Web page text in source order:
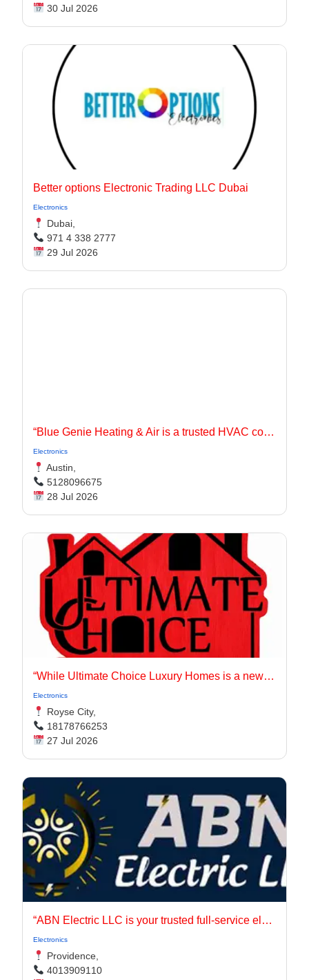
30 Jul 2026
Better options Electronic Trading LLC Dubai
Electronics
Dubai,
971 4 338 2777
29 Jul 2026
“Blue Genie Heating & Air is a trusted HVAC contractor serving Jarrell, TX and surrounding communities with dependable heating and cooling solutions for residential and commercial properties.
Electronics
Austin,
5128096675
28 Jul 2026
“While Ultimate Choice Luxury Homes is a newer entity, our principals have long been active in the Dallas-Fort Worth homebuilding market.
Electronics
Royse City,
18178766253
27 Jul 2026
“ABN Electric LLC is your trusted full-service electrical contractor in Rhode Island, serving Providence, East Providence, Johnston, Warwick, and Cranston.
Electronics
Providence,
4013909110